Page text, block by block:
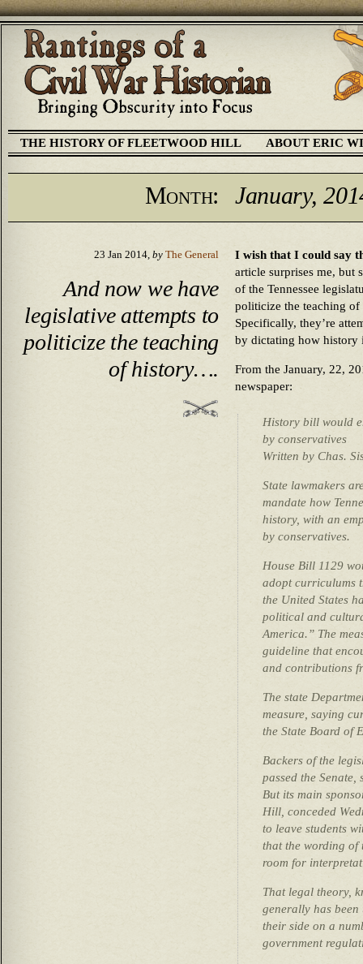
THE HISTORY OF FLEETWOOD HILL ABOUT ERIC
Month: January,
23 Jan 2014, by The General
And now we have
legislative attempts to
politicize the teaching
of history….
I wish that I could say
article surprises me, but
of the Tennessee
politicize the teaching
Specifically, they’re
by dictating how history
From the January, 22,
newspaper:
History bill would
by conservatives
Written by Chas.
State lawmakers
mandate how
history, with an
by conservatives.
House Bill 1129
adopt curriculums
the United States
political and
America.” The
guideline that
and contributions
The state
measure, saying
the State Board of
Backers of the
passed the
But its main
Hill, conceded
to leave students
that the wording of
room for
That legal theory,
generally has been
their side on a
government